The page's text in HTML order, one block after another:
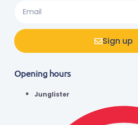
Sign up
Opening hours
Junglister